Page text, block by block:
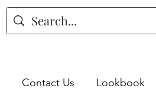
Contact Us Lookbook